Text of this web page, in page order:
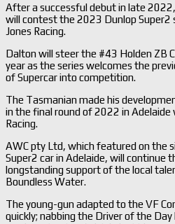
After a successful debut in late
will contest the 2023 Dunlop Super2
Jones Racing.
Dalton will steer the #43 Holden ZB
year as the series welcomes the
of Supercar into competition.
The Tasmanian made his
in the final round of 2022 in Adelaide
Racing.
AWC pty Ltd, which featured on the
Super2 car in Adelaide, will continue
longstanding support of the local
Boundless Water.
The young-gun adapted to the VF
quickly; nabbing the Driver of the Day